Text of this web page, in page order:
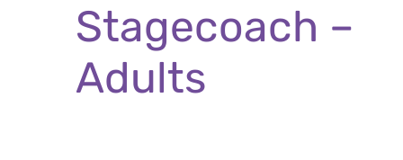
Stagecoach –
Adults